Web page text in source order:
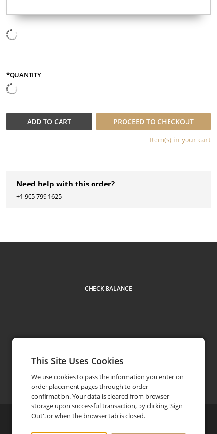
*QUANTITY
ADD TOCART
PROCEED TO CHECKOUT
Item(s) in your cart
Need help with this order?
+1 905 799 1625
CHECK BALANCE
Contact Us phone+1 905 502 7277
©2026Brar’s
This Site Uses Cookies
We use cookies to pass the information you enter on
order placement pages through to order
confirmation. Your data is cleared from browser
storage upon successful transaction, by clicking 'Sign
Out', or when the browser tab is closed.